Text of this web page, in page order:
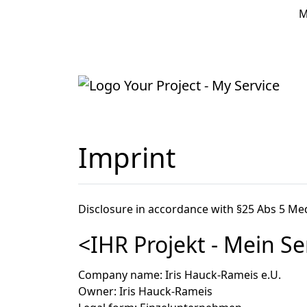
Home
Imprint
Disclosure in accordance with §25 Abs 5
<IHR Projekt - Mein
Company name: Iris Hauck-Rameis e.U.
Owner: Iris Hauck-Rameis